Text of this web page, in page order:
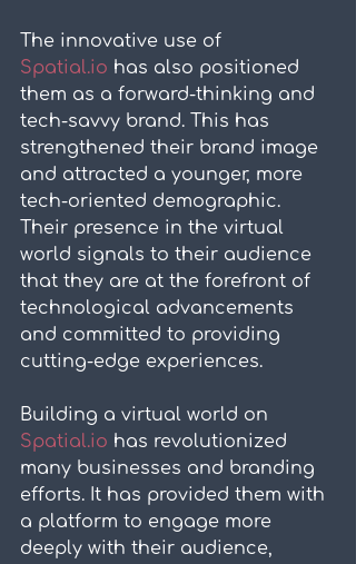
The innovative use of
Spatial.io has also positioned
them as a forward-thinking and
tech-savvy brand. This has
strengthened their brand image
and attracted a younger, more
tech-oriented demographic.
Their presence in the virtual
world signals to their audience
that they are at the forefront of
technological advancements
and committed to providing
cutting-edge experiences.
Building a virtual world on
Spatial.io has revolutionized
many businesses and branding
efforts. It has provided them with
a platform to engage more
deeply with their audience,